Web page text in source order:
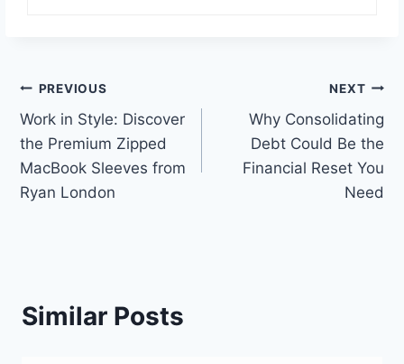
Post
navigation
PREVIOUS
Work in Style: Discover
the Premium Zipped
MacBook Sleeves from
Ryan London
NEXT
Why Consolidating
Debt Could Be the
Financial Reset You
Need
Similar Posts